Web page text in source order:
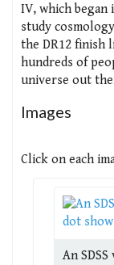
IV, which began
study
the DR12 finish
hundreds of
universe out
Images
Click on each
An